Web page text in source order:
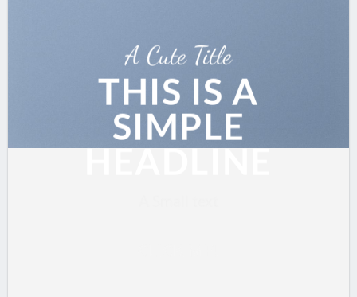
A Cute Title
THIS IS A
SIMPLE
HEADLINE